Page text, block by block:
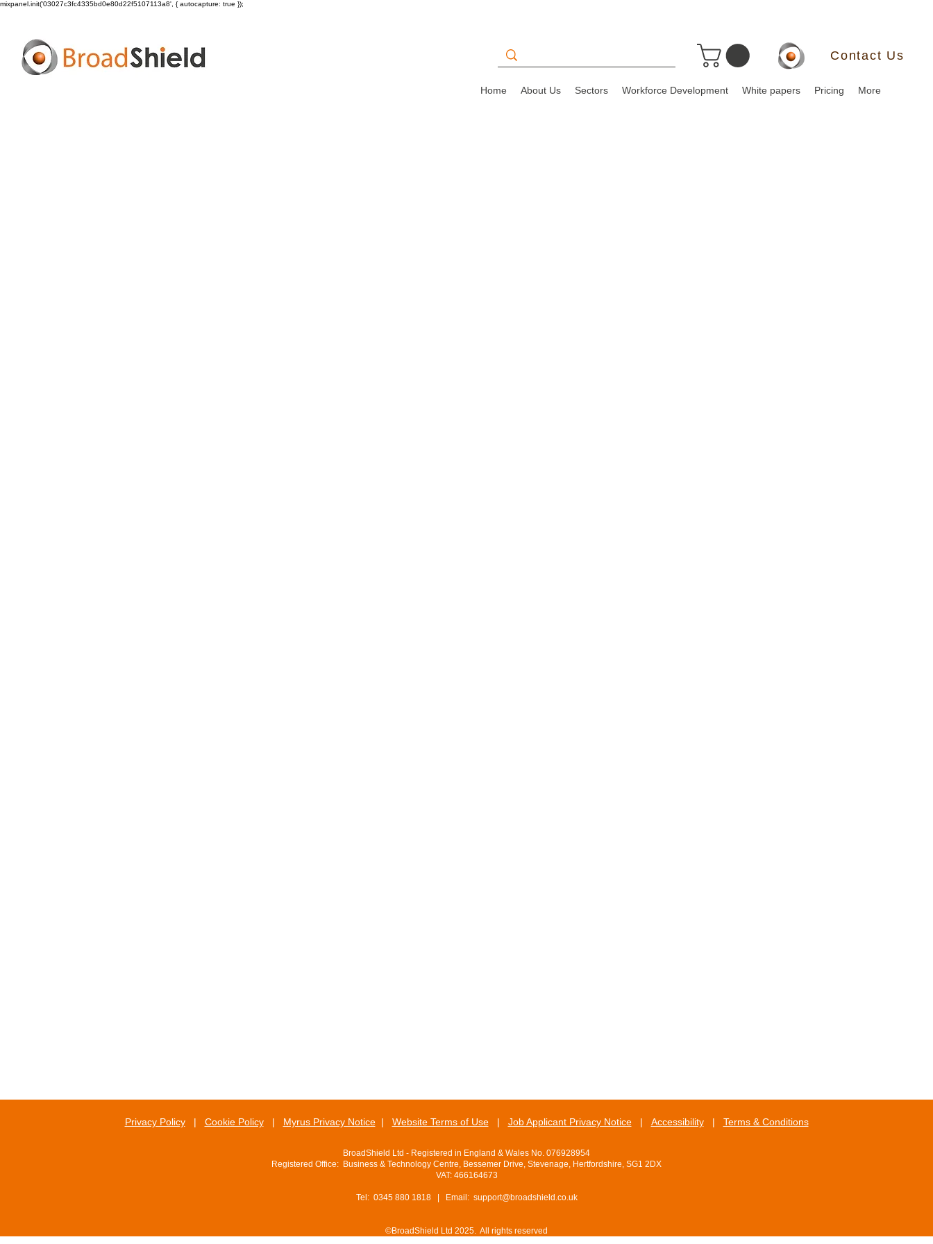
mixpanel.init('03027c3fc4335bd0e80d22f5107113a8', { autocapture: true });
Contact Us
Home About Us Sectors Workforce Development White papers Pricing More
Privacy Policy| Cookie Policy| Myrus Privacy Notice| Website Terms of Use| Job Applicant Privacy Notice| Accessibility| Terms & Conditions
BroadShield Ltd - Registered in England & Wales No. 076928954
Registered Office: Business & Technology Centre, Bessemer Drive, Stevenage, Hertfordshire, SG1 2DX
VAT: 466164673
Tel: 0345 880 1818 | Email: support@broadshield.co.uk
©BroadShield Ltd 2025. All rights reserved